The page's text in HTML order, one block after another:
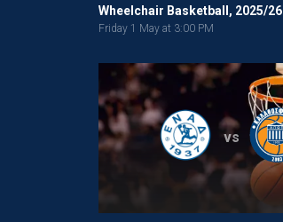
Wheelchair Basketball, 2025/26
Friday 1 May at 3:00 PM
vs